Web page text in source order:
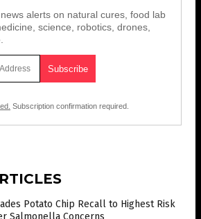
alerts on natural cures, food lab
science, robotics, drones,
Subscription confirmation required.
Potato Chip Recall to Highest Risk